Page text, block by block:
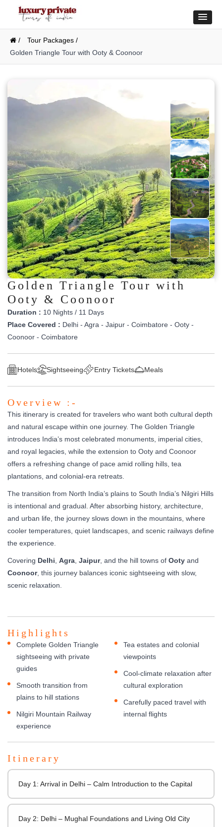
/
Tour Packages /
Golden Triangle Tour with Ooty & Coonoor
Golden Triangle Tour with
Ooty & Coonoor
Duration : 10 Nights / 11 Days
Place Covered : Delhi - Agra - Jaipur - Coimbatore - Ooty -
Coonoor - Coimbatore
Hotels Sightseeing Entry Tickets Meals
Overview :-
This itinerary is created for travelers who want both cultural depth
and natural escape within one journey. The Golden Triangle
introduces India’s most celebrated monuments, imperial cities,
and royal legacies, while the extension to Ooty and Coonoor
offers a refreshing change of pace amid rolling hills, tea
plantations, and colonial-era retreats.
The transition from North India’s plains to South India’s Nilgiri Hills
is intentional and gradual. After absorbing history, architecture,
and urban life, the journey slows down in the mountains, where
cooler temperatures, quiet landscapes, and scenic railways define
the experience.
Covering Delhi Agra Jaipur, and the hill towns of Ooty and
Coonoor, this journey balances iconic sightseeing with slow,
scenic relaxation.
Highlights
Complete Golden Triangle
sightseeing with private
guides
Smooth transition from
plains to hill stations
Nilgiri Mountain Railway
experience
Tea estates and colonial
viewpoints
Cool-climate relaxation after
cultural exploration
Carefully paced travel with
internal flights
Itinerary
Day 1: Arrival in Delhi – Calm Introduction to the Capital
Day 2: Delhi – Mughal Foundations and Living Old City